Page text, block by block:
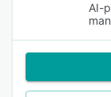
AI-